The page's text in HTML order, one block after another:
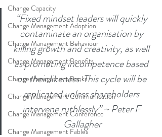
Change Capacity
Change Management Adoption
Change Management Behaviour
Change Management Benefits
Change Management Books
Change Management Communication
Change Management Conference
Change Management Fables
“Fixed mindset leaders will quickly
contaminate an organisation by
killing growth and creativity, as well
as promoting incompetence based
on their likeness. This cycle will be
replicated unless shareholders
intervene ruthlessly” ~ Peter F
Gallagher